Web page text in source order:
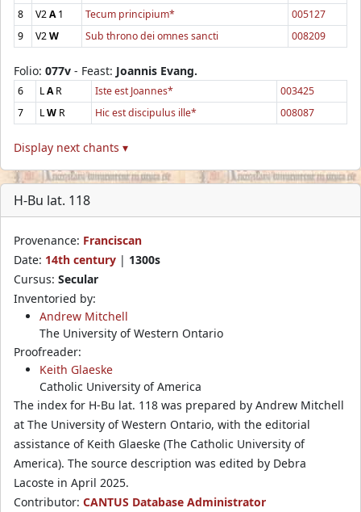
8
V2A1 Tecum principium*
005127
9
V2W Sub throno dei omnes sancti 008209
Folio: 077v - Feast: Joannis Evang.
6 LAR Iste est Joannes*
003425
7
LW R Hic est discipulus ille* 008087
Display next chants ▾
H-Bu lat. 118
Provenance: Franciscan
Date: 14th century | 1300s
Cursus: Secular
Inventoried by:
Andrew Mitchell
The University of Western Ontario
Proofreader:
Keith Glaeske
Catholic University of America
The index for H-Bu lat. 118 was prepared by Andrew Mitchell
at The University of Western Ontario, with the editorial
assistance of Keith Glaeske (The Catholic University of
America). The source description was edited by Debra
Lacoste in April 2025.
Contributor: CANTUS Database Administrator